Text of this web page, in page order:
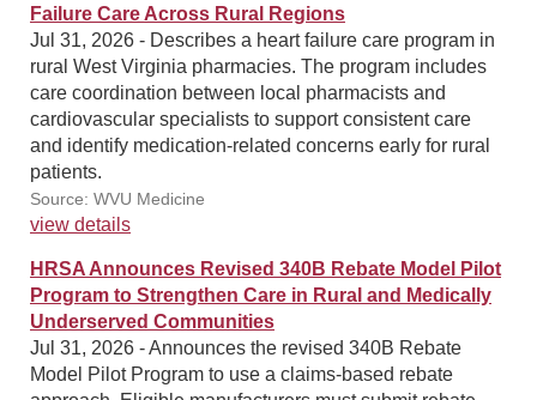
Failure Care Across Rural Regions
Jul 31, 2026 - Describes a heart failure care program in
rural West Virginia pharmacies. The program includes
care coordination between local pharmacists and
cardiovascular specialists to support consistent care
and identify medication-related concerns early for rural
patients.
Source: WVU Medicine
view details
HRSA Announces Revised 340B Rebate Model Pilot
Program to Strengthen Care in Rural and Medically
Underserved Communities
Jul 31, 2026 - Announces the revised 340B Rebate
Model Pilot Program to use a claims-based rebate